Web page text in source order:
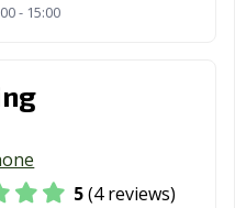
CA
CA
CA
- 15:00
5(4 reviews)